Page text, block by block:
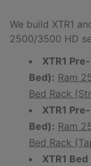
We build XTR1
2500/3500 HD
XTR1
Bed): Ram
Bed Rack
XTR1
Bed): Ram
Bed Rack
XTR1